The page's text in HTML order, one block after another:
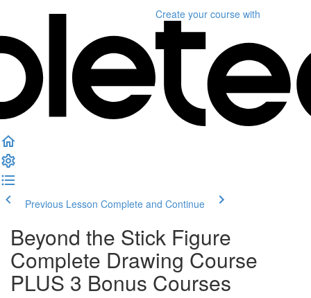
Create your course with
Previous Lesson Complete and Continue
Beyond the Stick Figure
Complete Drawing Course
PLUS 3 Bonus Courses